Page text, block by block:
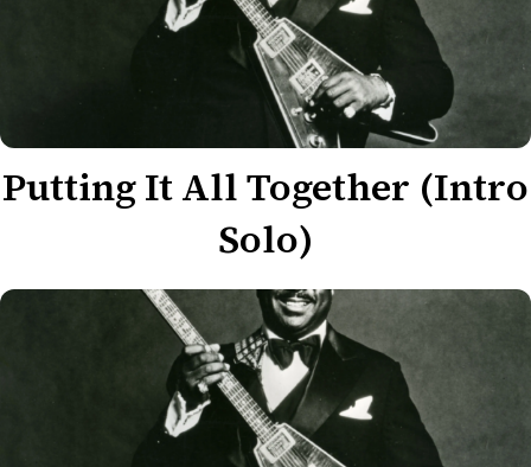
Putting It All Together (Intro
Solo)